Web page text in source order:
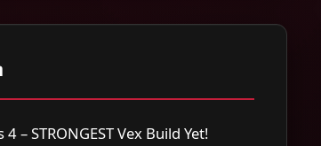
– STRONGEST Vex Build Yet!